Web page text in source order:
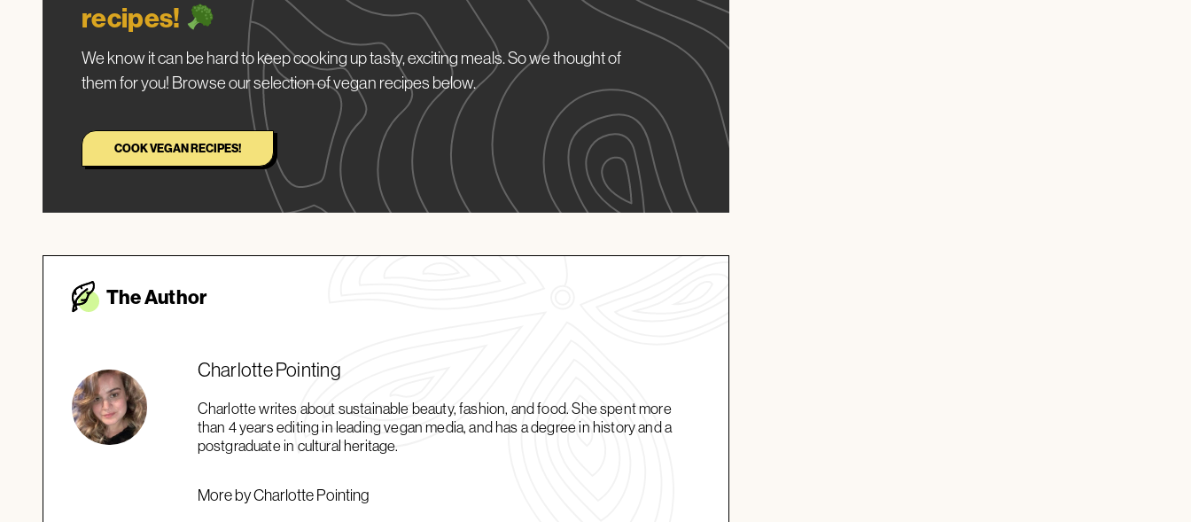
recipes!
We know it can be hard to keep cooking up tasty, exciting meals. So we thought of
them for you! Browse our selection of vegan recipes below.
COOK VEGAN RECIPES!
The Author
Charlotte Pointing
Charlotte writes about sustainable beauty, fashion, and food. She spent more
than 4 years editing in leading vegan media, and has a degree in history and a
postgraduate in cultural heritage.
More by Charlotte Pointing